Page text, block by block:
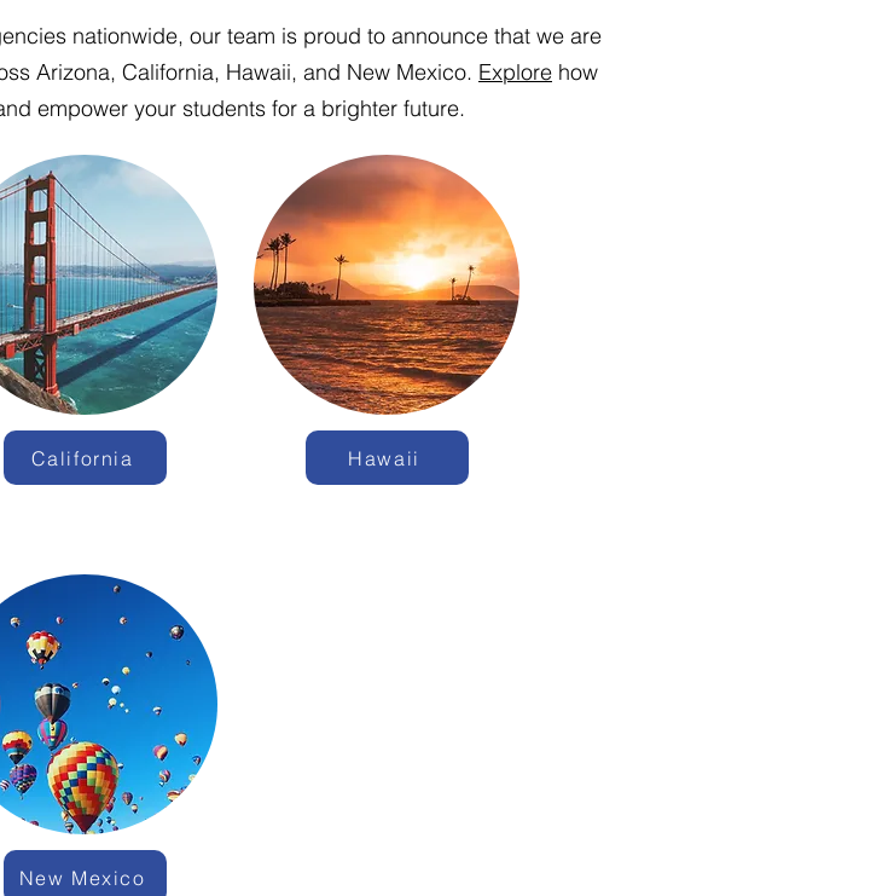
nationwide, our team is proud to announce that we are
Arizona, California, Hawaii, and New Mexico. Explore how
empower your students for a brighter future.
California Hawaii
New Mexico